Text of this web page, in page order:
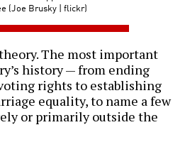
(Joe Brusky | flickr)
The most important
history — from ending
rights to establishing
equality, to name a few
or primarily outside the